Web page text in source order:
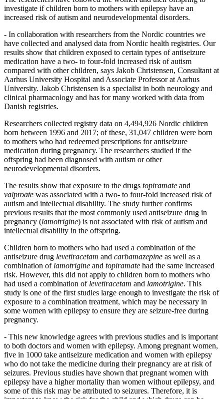
investigate if children born to mothers with epilepsy have an
increased risk of autism and neurodevelopmental disorders.
- In collaboration with researchers from the Nordic countries we
have collected and analysed data from Nordic health registries. Our
results show that children exposed to certain types of antiseizure
medication have a two- to four-fold increased risk of autism
compared with other children, says Jakob Christensen, Consultant at
Aarhus University Hospital and Associate Professor at Aarhus
University. Jakob Christensen is a specialist in both neurology and
clinical pharmacology and has for many worked with data from
Danish registries.
Researchers collected registry data on 4,494,926 Nordic children
born between 1996 and 2017; of these, 31,047 children were born
to mothers who had redeemed prescriptions for antiseizure
medication during pregnancy. The researchers studied if the
offspring had been diagnosed with autism or other
neurodevelopmental disorders.
The results show that exposure to the drugs topiramate and
valproate was associated with a two- to four-fold increased risk of
autism and intellectual disability. The study further confirms
previous results that the most commonly used antiseizure drug in
pregnancy (lamotrigine) is not associated with risk of autism and
intellectual disability in the offspring.
Children born to mothers who had used a combination of the
antiseizure drug levetiracetam and carbamazepine as well as a
combination of lamotrigine and topiramate had the same increased
risk. However, this did not apply to children born to mothers who
had used a combination of levetiracetam and lamotrigine. This
study is one of the first studies large enough to investigate the risk of
exposure to a combination treatment, which may be necessary in
some women with epilepsy to ensure they are seizure-free during
pregnancy.
- This new knowledge agrees with previous studies and is important
to both doctors and women with epilepsy. Among pregnant women,
five in 1000 take antiseizure medication and women with epilepsy
who do not take the medicine during their pregnancy are at risk of
seizures. Previous studies have shown that pregnant women with
epilepsy have a higher mortality than women without epilepsy, and
some of this risk may be attributed to seizures. Therefore, it is